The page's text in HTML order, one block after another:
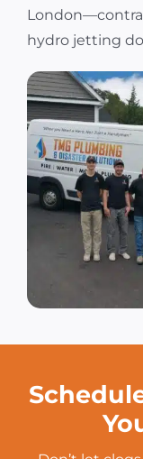
hydro jetting